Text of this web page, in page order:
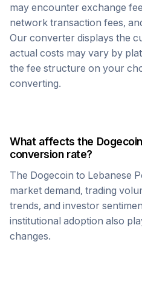
may encounter exchange
network transaction fees,
Our converter displays the
actual costs may vary by
the fee structure on your
converting.
What affects the Dogecoin
conversion rate?
The Dogecoin to Lebanese
market demand, trading
trends, and investor
institutional adoption also
changes.